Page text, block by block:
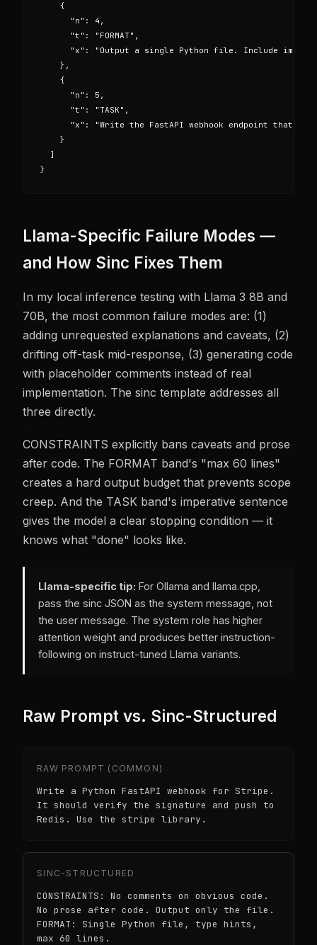
    {
      "n": 4,
      "t": "FORMAT",
"x": "Output a single Python file. Include
    },
    {
      "n": 5,
      "t": "TASK",
"x": "Write the FastAPI webhook endpoint that
    }
  ]
}
Llama-Specific Failure Modes —
and How Sinc Fixes Them
In my local inference testing with Llama 3 8B and
70B, the most common failure modes are: (1)
adding unrequested explanations and caveats, (2)
drifting off-task mid-response, (3) generating code
with placeholder comments instead of real
implementation. The sinc template addresses all
three directly.
CONSTRAINTS explicitly bans caveats and prose
after code. The FORMAT band's "max 60 lines"
creates a hard output budget that prevents scope
creep. And the TASK band's imperative sentence
gives the model a clear stopping condition — it
knows what "done" looks like.
Llama-specific tip: For Ollama and llama.cpp,
pass the sinc JSON as the system message, not
the user message. The system role has higher
attention weight and produces better instruction-
following on instruct-tuned Llama variants.
Raw Prompt vs. Sinc-Structured
RAW PROMPT (COMMON)
Write a Python FastAPI webhook for Stripe.
It should verify the signature and push to
Redis. Use the stripe library.
SINC-STRUCTURED
CONSTRAINTS: No comments on obvious code.
No prose after code. Output only the file.
FORMAT: Single Python file, type hints,
max 60 lines.